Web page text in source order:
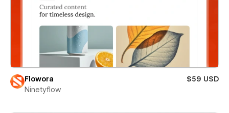
Flowora
$59 USD
Ninetyflow